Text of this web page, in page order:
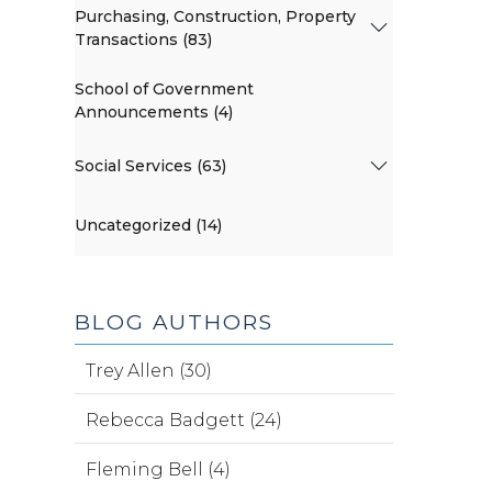
Purchasing, Construction, Property
Transactions (83)
School of Government
Announcements (4)
Social Services (63)
Uncategorized (14)
BLOG AUTHORS
Trey Allen (30)
Rebecca Badgett (24)
Fleming Bell (4)